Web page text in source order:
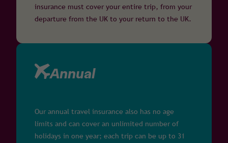
insurance must cover your entire trip, from your
departure from the UK to your return to the UK.
Annual
Our annual travel insurance also has no age
limits and can cover an unlimited number of
holidays in one year; each trip can be up to 31